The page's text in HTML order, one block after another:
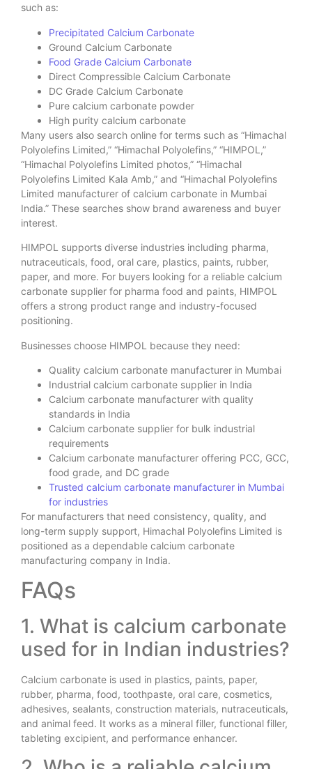
such as:
Precipitated Calcium Carbonate
Ground Calcium Carbonate
Food Grade Calcium Carbonate
Direct Compressible Calcium Carbonate
DC Grade Calcium Carbonate
Pure calcium carbonate powder
High purity calcium carbonate
Many users also search online for terms such as “Himachal
Polyolefins Limited,” “Himachal Polyolefins,” “HIMPOL,”
“Himachal Polyolefins Limited photos,” “Himachal
Polyolefins Limited Kala Amb,” and “Himachal Polyolefins
Limited manufacturer of calcium carbonate in Mumbai
India.” These searches show brand awareness and buyer
interest.
HIMPOL supports diverse industries including pharma,
nutraceuticals, food, oral care, plastics, paints, rubber,
paper, and more. For buyers looking for a reliable calcium
carbonate supplier for pharma food and paints, HIMPOL
offers a strong product range and industry-focused
positioning.
Businesses choose HIMPOL because they need:
Quality calcium carbonate manufacturer in Mumbai
Industrial calcium carbonate supplier in India
Calcium carbonate manufacturer with quality
standards in India
Calcium carbonate supplier for bulk industrial
requirements
Calcium carbonate manufacturer offering PCC, GCC,
food grade, and DC grade
Trusted calcium carbonate manufacturer in Mumbai
for industries
For manufacturers that need consistency, quality, and
long-term supply support, Himachal Polyolefins Limited is
positioned as a dependable calcium carbonate
manufacturing company in India.
FAQs
1. What is calcium carbonate
used for in Indian industries?
Calcium carbonate is used in plastics, paints, paper,
rubber, pharma, food, toothpaste, oral care, cosmetics,
adhesives, sealants, construction materials, nutraceuticals,
and animal feed. It works as a mineral filler, functional filler,
tableting excipient, and performance enhancer.